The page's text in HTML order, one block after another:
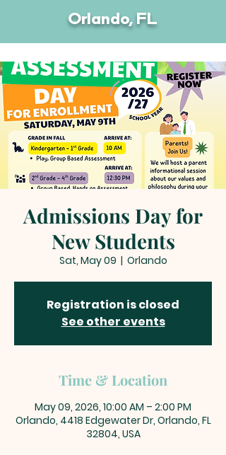
Orlando, FL
Admissions Day for
New Students
Sat, May 09
  |
Orlando
Registration is closed
See other events
Time & Location
May 09, 2026, 10:00 AM – 2:00 PM
Orlando, 4418 Edgewater Dr, Orlando, FL
32804, USA